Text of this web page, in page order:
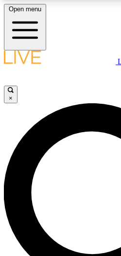
LIVE SCIENCE PLUS
LIVE SCIENCE PRO
Unlimited access to our exclusive
ad-free
Open menu
×